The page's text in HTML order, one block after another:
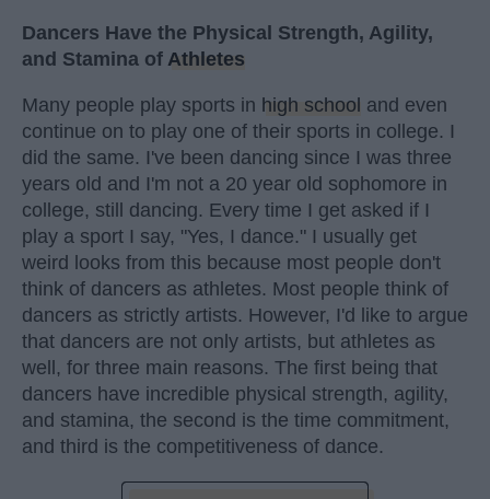
Dancers Have the Physical Strength, Agility,
and Stamina of Athletes
Many people play sports in high school and even
continue on to play one of their sports in college. I
did the same. I've been dancing since I was three
years old and I'm not a 20 year old sophomore in
college, still dancing. Every time I get asked if I
play a sport I say, "Yes, I dance." I usually get
weird looks from this because most people don't
think of dancers as athletes. Most people think of
dancers as strictly artists. However, I'd like to argue
that dancers are not only artists, but athletes as
well, for three main reasons. The first being that
dancers have incredible physical strength, agility,
and stamina, the second is the time commitment,
and third is the competitiveness of dance.